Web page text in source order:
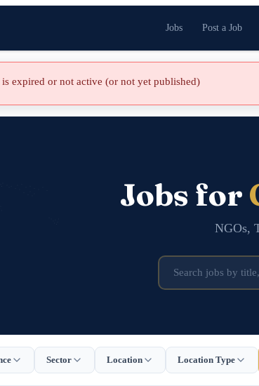
Jobs Post a Job
expired or not active (or not yet published)
Jobs for
NGOs,
Sector Location Location Type